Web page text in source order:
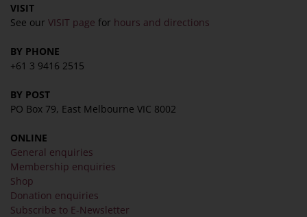
VISIT
See our VISIT page for hours and directions
BY PHONE
+61 3 9416 2515
BY POST
PO Box 79, East Melbourne VIC 8002
ONLINE
General enquiries
Membership enquiries
Shop
Donation enquiries
Subscribe to E-Newsletter